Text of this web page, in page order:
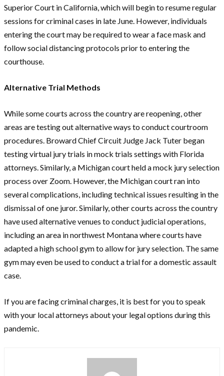
Superior Court in California, which will begin to resume regular
sessions for criminal cases in late June. However, individuals
entering the court may be required to wear a face mask and
follow social distancing protocols prior to entering the
courthouse.
Alternative Trial Methods
While some courts across the country are reopening, other
areas are testing out alternative ways to conduct courtroom
procedures. Broward Chief Circuit Judge Jack Tuter began
testing virtual jury trials in mock trials settings with Florida
attorneys. Similarly, a Michigan court held a mock jury selection
process over Zoom. However, the Michigan court ran into
several complications, including technical issues resulting in the
dismissal of one juror. Similarly, other courts across the country
have used alternative venues to conduct judicial operations,
including an area in northwest Montana where courts have
adapted a high school gym to allow for jury selection. The same
gym may even be used to conduct a trial for a domestic assault
case.
If you are facing criminal charges, it is best for you to speak
with your local attorneys about your legal options during this
pandemic.